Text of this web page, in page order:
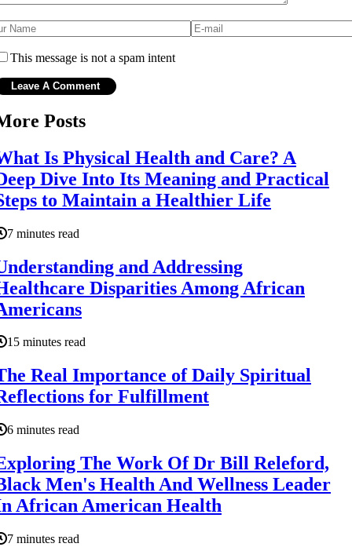
This message is not a spam intent
Posts
Is Physical Health and Care? A
Dive Into Its Meaning and Practical
to Maintain a Healthier Life
7 minutes read
and Addressing
Disparities Among African
15 minutes read
Real Importance of Daily Spiritual
for Fulfillment
6 minutes read
The Work Of Dr Bill Releford,
Men's Health And Wellness Leader
African American Health
7 minutes read